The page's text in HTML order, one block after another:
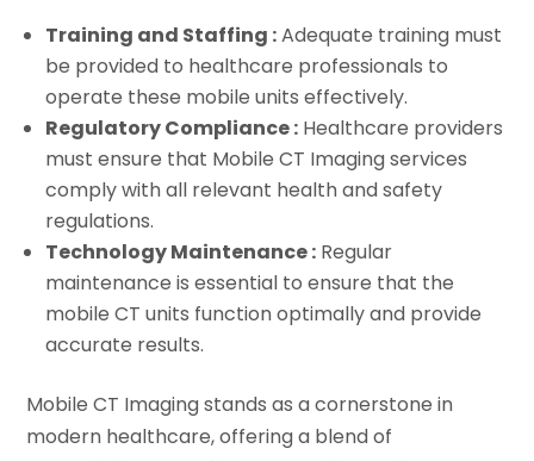
Training and Staffing :Adequate training must
be provided to healthcare professionals to
operate these mobile units effectively.
Regulatory Compliance : Healthcare providers
must ensure that Mobile CT Imaging services
comply with all relevant health and safety
regulations.
Technology Maintenance : Regular
maintenance is essential to ensure that the
mobile CT units function optimally and provide
accurate results.
Mobile CT Imaging stands as a cornerstone in
modern healthcare, offering a blend of